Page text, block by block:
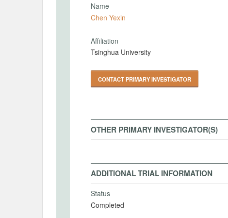
Name
Chen Yexin
Affiliation
Tsinghua University
CONTACT PRIMARY INVESTIGATOR
OTHER PRIMARY INVESTIGATOR(S)
ADDITIONAL TRIAL INFORMATION
Status
Completed